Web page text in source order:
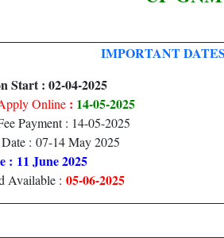
IMPORTANT DATES
Start : 02-04-2025
Online : 14-05-2025
Payment : 14-05-2025
: 07-14 May 2025
: 11 June 2025
Available : 05-06-2025